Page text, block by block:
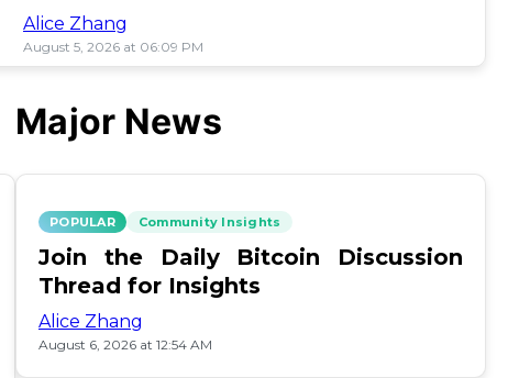
methods before proceeding. 🪙
Alice Zhang
August 5, 2026 at 06:09 PM
Major News
POPULAR Community Insights
Join the Daily Bitcoin Discussion
Thread for Insights
Alice Zhang
August 6, 2026 at 12:54 AM